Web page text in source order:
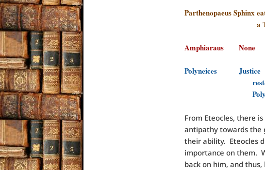
Parthenopaeus
a
Amphiaraus
Polyneices
From Eteocles, there
antipathy towards the
their ability. Eteocles
importance on them.
back on him, and